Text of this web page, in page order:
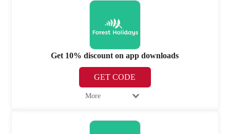
Get 10% discount on app downloads
GET CODE
More